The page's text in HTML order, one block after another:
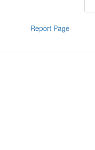
Report Page